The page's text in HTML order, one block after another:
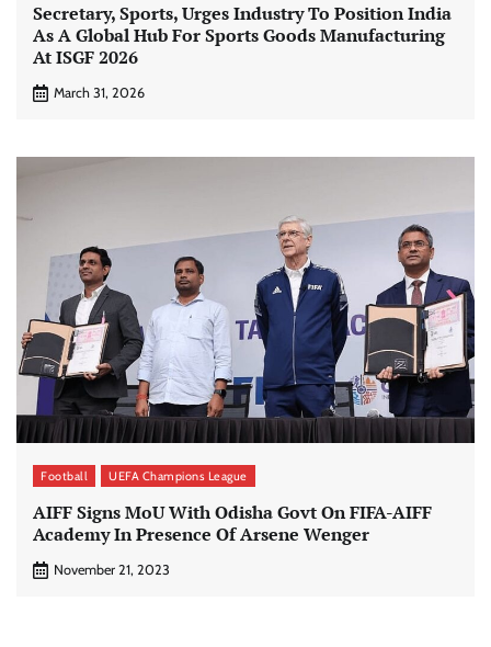
Secretary, Sports, Urges Industry To Position India
As A Global Hub For Sports Goods Manufacturing
At ISGF 2026
March 31, 2026
Football UEFA Champions League
AIFF Signs MoU With Odisha Govt On FIFA-AIFF
Academy In Presence Of Arsene Wenger
November 21, 2023